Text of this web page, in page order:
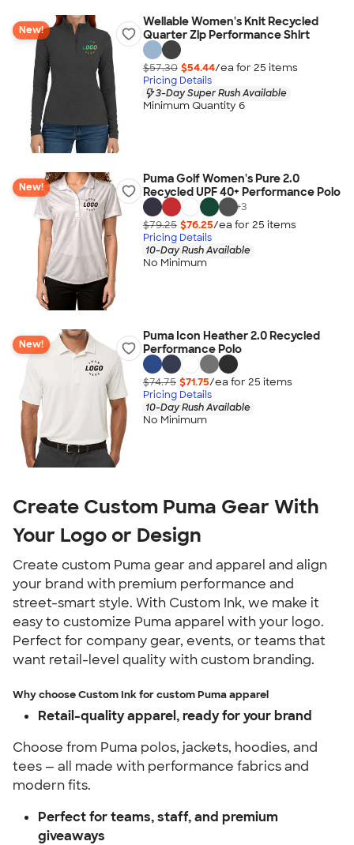
New!
Wellable Women's Knit Recycled
Quarter Zip Performance Shirt
$57.30 $54.44/ea for 25 items
Pricing Details
3-Day Super Rush Available
Minimum Quantity 6
New!
Puma Golf Women's Pure 2.0
Recycled UPF 40+ Performance Polo
+3
$79.25 $76.25/ea for 25 items
Pricing Details
10-Day Rush Available
No Minimum
New!
Puma Icon Heather 2.0 Recycled
Performance Polo
$74.75 $71.75/ea for 25 items
Pricing Details
10-Day Rush Available
No Minimum
Create Custom Puma Gear With
Your Logo or Design
Create custom Puma gear and apparel and align
your brand with premium performance and
street-smart style. With Custom Ink, we make it
easy to customize Puma apparel with your logo.
Perfect for company gear, events, or teams that
want retail-level quality with custom branding.
Why choose Custom Ink for custom Puma apparel
Retail-quality apparel, ready for your brand
Choose from Puma polos, jackets, hoodies, and
tees — all made with performance fabrics and
modern fits.
Perfect for teams, staff, and premium
giveaways